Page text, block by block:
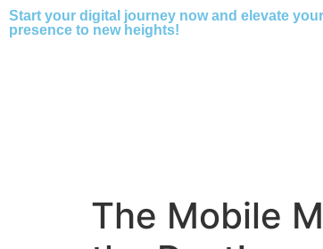
Start your digital journey now and elevate
presence to new heights!
The Mobile